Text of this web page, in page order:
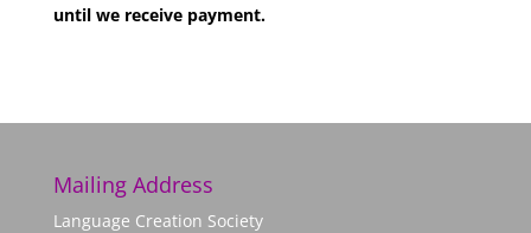
until we receive payment.
Mailing Address
Language Creation Society